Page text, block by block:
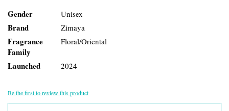
Gender Unisex
Brand Zimaya
Fragrance
Family
Floral/Oriental
Launched 2024
Be the first to review this product